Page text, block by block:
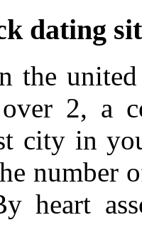
dating
the
2, a
city in
number
heart